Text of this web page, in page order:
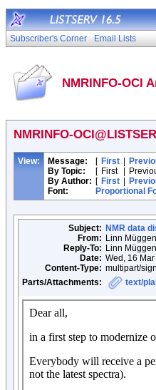
Subscriber's Corner Email Lists
NMRINFO-OCI
NMRINFO-
View: Message: [ First
By Topic:
[ First
By Author: [ First
Font:
Proportional
Subject: NMR data
From: Linn
Reply-To: Linn
Date: Wed, 16
Content-Type: multipart/
Parts/Attachments:
text/